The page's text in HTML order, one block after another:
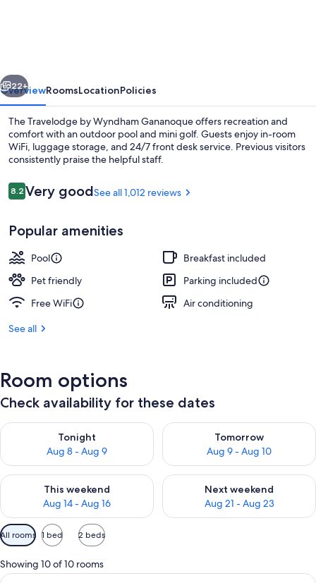
Next
22+
OverviewRoomsLocationPolicies
The Travelodge by Wyndham Gananoque offers recreation and
comfort with an outdoor pool and mini golf. Guests enjoy in-room
WiFi, luggage storage, and 24/7 front desk service. Previous visitors
consistently praise the helpful staff.
Reviews
8.28.2 out of 10
Very goodSee all 1,012 reviews
Popular amenities
Pool
Breakfast included
Pet friendly
Parking included
Free WiFi
Air conditioning
See all
Room options
Check availability for these dates
Tonight
Aug 8 - Aug 9
Check availability for tonight Aug 8 - Aug 9
Tomorrow
Aug 9 - Aug 10
Check availability for
This weekend
Aug 14 - Aug 16
Check availability for this weekend Aug 14 - Aug 16
Next weekend
Aug 21 - Aug 23
Check availability for next
Available
filters
for
rooms
All rooms 1 bed 2 beds
Showing 10 of 10 rooms